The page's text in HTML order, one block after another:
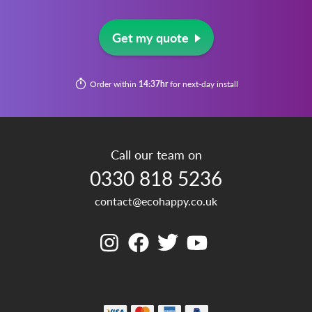
Get my quote
Order within 14:37hrfor next-day install
Call our team on
0330 818 5236
contact@ecohappy.co.uk